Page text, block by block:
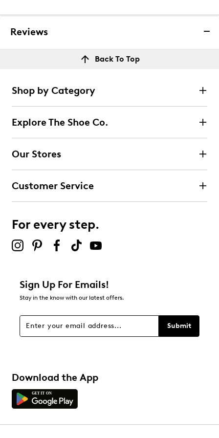
Reviews
Back To Top
Shop by Category
Explore The Shoe Co.
Our Stores
Customer Service
For every step.
Sign Up For Emails!
Stay in the know with our latest offers.
Submit
Download the App